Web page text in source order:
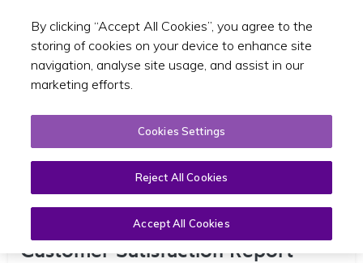
Toggle
National Transport Authority NTA
Customer Satisfaction Report
By clicking “Accept All Cookies”, you agree to the
storing of cookies on your device to enhance site
navigation, analyse site usage, and assist in our
marketing efforts.
Cookies Settings
Reject All Cookies
Accept All Cookies